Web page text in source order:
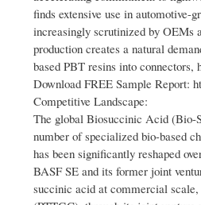
finds extensive use in automotive-
increasingly scrutinized by OEMs
production creates a natural
based PBT resins into connectors,
Download FREE Sample Report:
Competitive Landscape:
The global Biosuccinic Acid (Bio-
number of specialized bio-based
has been significantly reshaped
BASF SE and its former joint
succinic acid at commercial